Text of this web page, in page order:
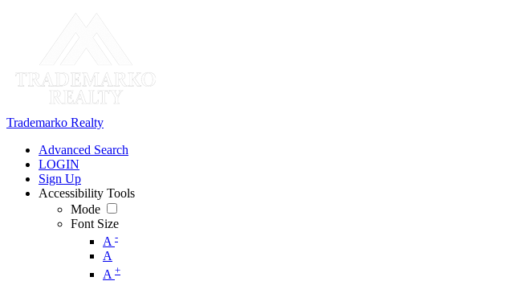
Trademarko Realty
Advanced Search
LOGIN
Sign Up
Accessibility Tools
Mode
Font Size
A -
A
A +